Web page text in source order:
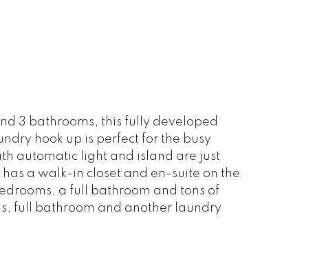
3 bathrooms, this fully developed
hook up is perfect for the busy
automatic light and island are just
a walk-in closet and en-suite on the
a full bathroom and tons of
full bathroom and another laundry